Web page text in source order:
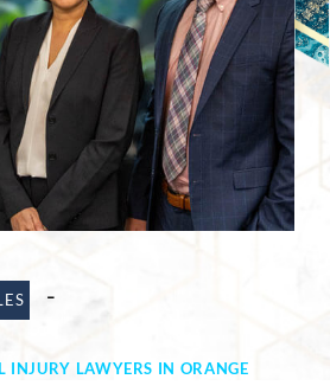
-
INJURY LAWYERS IN ORANGE